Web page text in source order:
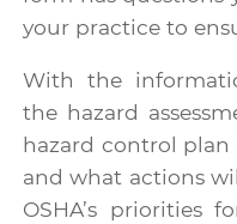
your practice to
With the
the hazard
hazard control
and what actions
OSHA’s priorities